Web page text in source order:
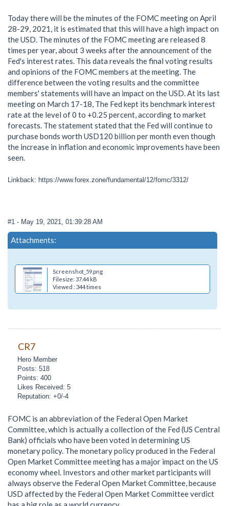
Today there will be the minutes of the FOMC meeting on April
28-29, 2021, it is estimated that this will have a high impact on
the USD. The minutes of the FOMC meeting are released 8
times per year, about 3 weeks after the announcement of the
Fed's interest rates. This data reveals the final voting results
and opinions of the FOMC members at the meeting. The
difference between the voting results and the committee
members' statements will have an impact on the USD. At its last
meeting on March 17-18, The Fed kept its benchmark interest
rate at the level of 0 to +0.25 percent, according to market
forecasts. The statement stated that the Fed will continue to
purchase bonds worth USD120 billion per month even though
the increase in inflation and economic improvements have been
seen.
Linkback: https://www.forex.zone/fundamental/12/fomc/3312/
#1 - May 19, 2021, 01:39:28 AM
Attachments:
Screenshot_59.png
Filesize: 37.44 kB
Viewed : 344 times
CR7
Hero Member
Posts: 518
Points: 400
Likes Received: 5
Reputation: +0/-4
FOMC is an abbreviation of the Federal Open Market
Committee, which is actually a collection of the Fed (US Central
Bank) officials who have been voted in determining US
monetary policy. The monetary policy produced in the Federal
Open Market Committee meeting has a major impact on the US
economy wheel. Investors and other market participants will
always observe the Federal Open Market Committee, because
USD affected by the Federal Open Market Committee verdict